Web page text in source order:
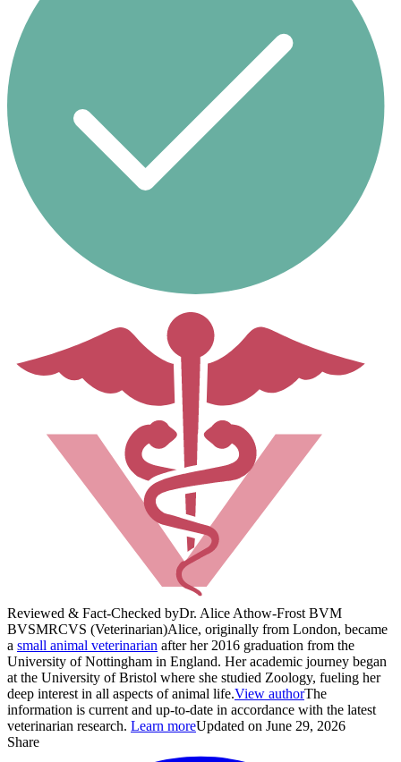
Reviewed & Fact-Checked byDr. Alice Athow-Frost BVM
BVSMRCVS (Veterinarian)Alice, originally from London, became
a small animal veterinarian after her 2016 graduation from the
University of Nottingham in England. Her academic journey began
at the University of Bristol where she studied Zoology, fueling her
deep interest in all aspects of animal life.View authorThe
information is current and up-to-date in accordance with the latest
veterinarian research. Learn moreUpdated on June 29, 2026
Share